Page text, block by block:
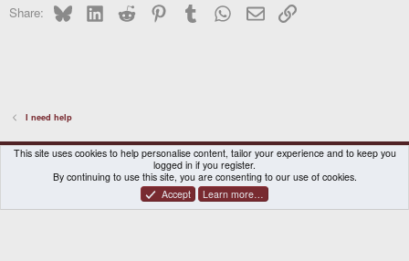
Share: BlueskyLinkedInReddit PinterestTumblr WhatsApp
EmailLink
I need help
DragonBox Pyra
English (US)
Contact us
Terms and rules Privacy policy Help Home
® © 2010-2026 XenForo Ltd.|Certain add-on by SyTry.
This site uses cookies to help personalise content, tailor your experience and to keep you
logged in if you register.
By continuing to use this site, you are consenting to our use of cookies.
Accept
Learn more…